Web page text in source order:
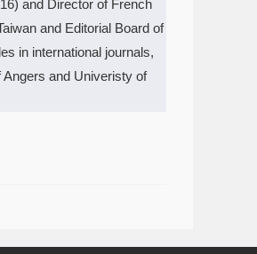
and Director of French
and Editorial Board of
in international journals,
and Univeristy of